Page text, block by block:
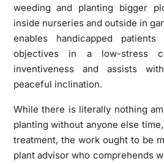
weeding and planting bigger
inside nurseries and outside in
enables handicapped
objectives in a low-stress
inventiveness and assists
peaceful inclination.
While there is literally nothing
planting without anyone else
treatment, the work ought to be
plant advisor who comprehends